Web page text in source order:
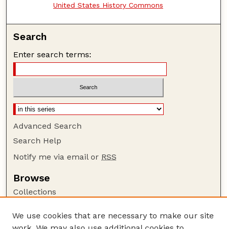
United States History Commons
Search
Enter search terms:
Advanced Search
Search Help
Notify me via email or RSS
Browse
Collections
Authors
We use cookies that are necessary to make our site